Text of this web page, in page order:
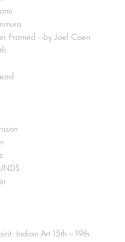
Framed --by Joel Coen
Indian Art 15th – 19th